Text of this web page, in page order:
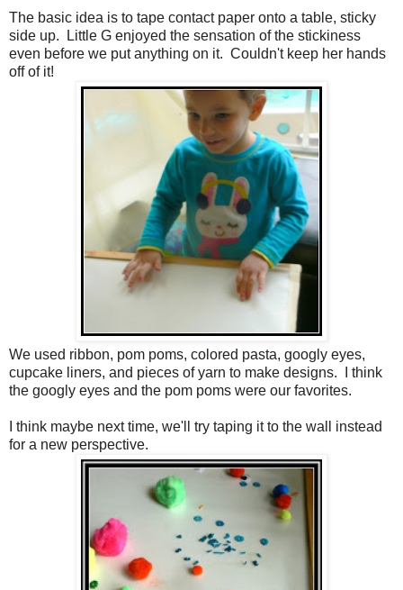
The basic idea is to tape contact paper onto a table, sticky
side up. Little G enjoyed the sensation of the stickiness
even before we put anything on it. Couldn't keep her hands
off of it!
We used ribbon, pom poms, colored pasta, googly eyes,
cupcake liners, and pieces of yarn to make designs. I think
the googly eyes and the pom poms were our favorites.
I think maybe next time, we'll try taping it to the wall instead
for a new perspective.